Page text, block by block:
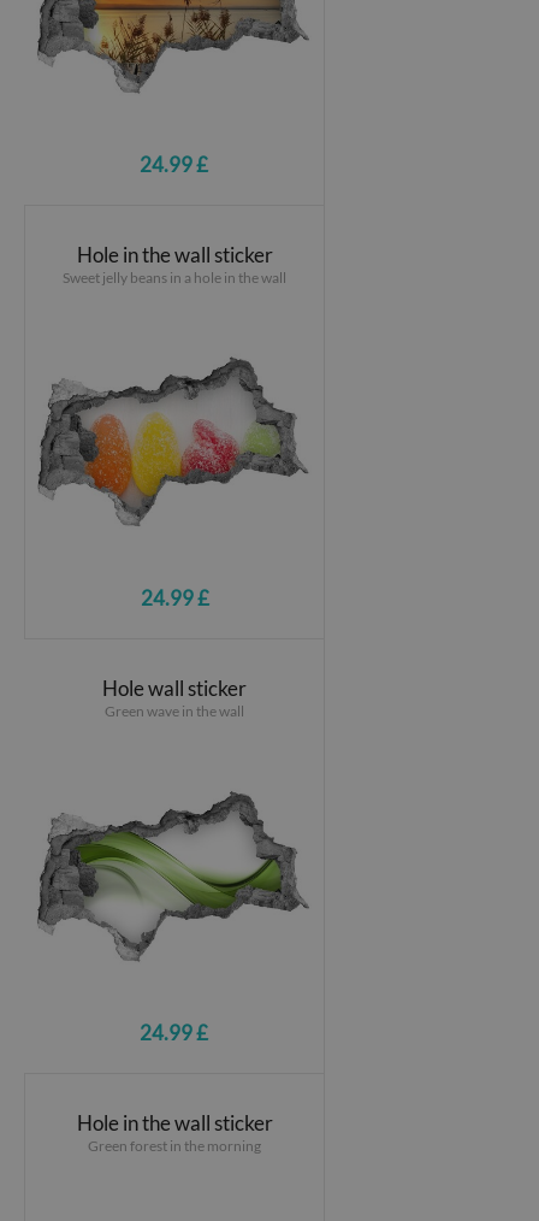
24.99 £
Hole in the wall sticker
Sweet jelly beans in a hole in the wall
24.99 £
Hole wall sticker
Green wave in the wall
24.99 £
Hole in the wall sticker
Green forest in the morning